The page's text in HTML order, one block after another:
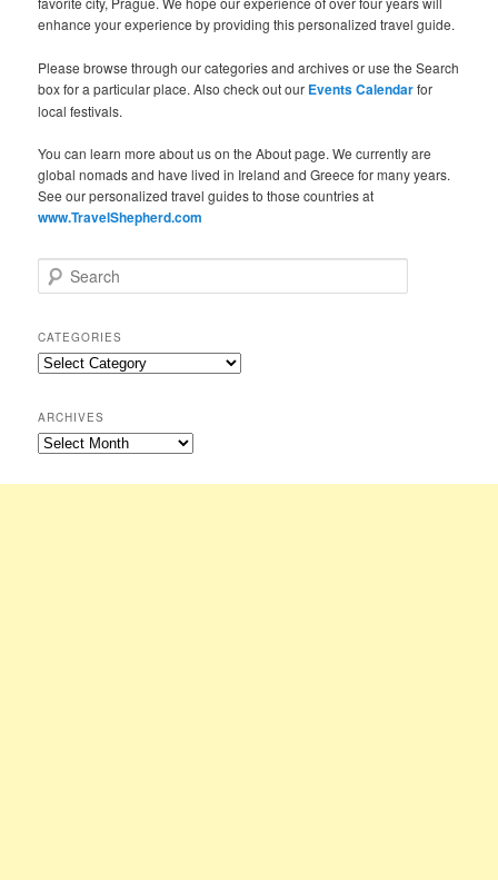
enhance your experience by providing this personalized travel guide.
Please browse through our categories and archives or use the Search
box for a particular place. Also check out our Events Calendarfor
local festivals.
You can learn more about us on the About page. We currently are
global nomads and have lived in Ireland and Greece for many years.
See our personalized travel guides to those countries at
www.TravelShepherd.com
e
r
c
h
CATEGORIES
Categories
ARCHIVES
Archives